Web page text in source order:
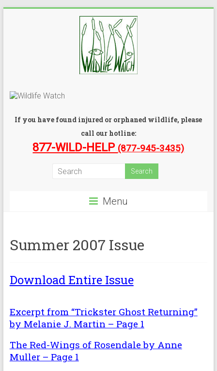
If you have found injured or orphaned wildlife, please
call our hotline:
877-WILD-HELP (877-945-3435)
Menu
Summer 2007 Issue
Download Entire Issue
Excerpt from “Trickster Ghost Returning”
by Melanie J. Martin – Page 1
The Red-Wings of Rosendale by Anne
Muller – Page 1